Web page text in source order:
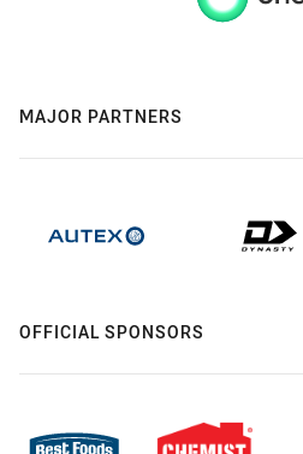
MAJOR PARTNERS
OFFICIAL SPONSORS